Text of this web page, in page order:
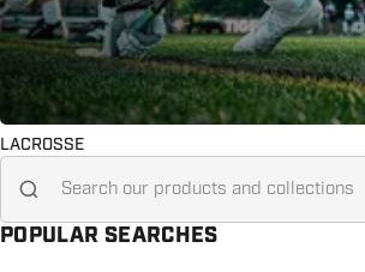
LACROSSE
Search for...
POPULAR SEARCHES